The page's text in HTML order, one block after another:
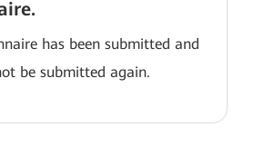
has been submitted and
be submitted again.